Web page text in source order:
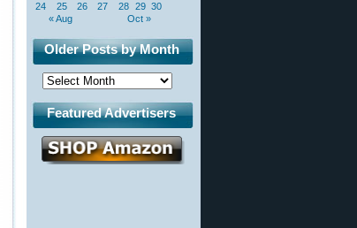
« Aug Oct »
24
25 26 27 28 29 30
Older Posts by Month
Featured Advertisers